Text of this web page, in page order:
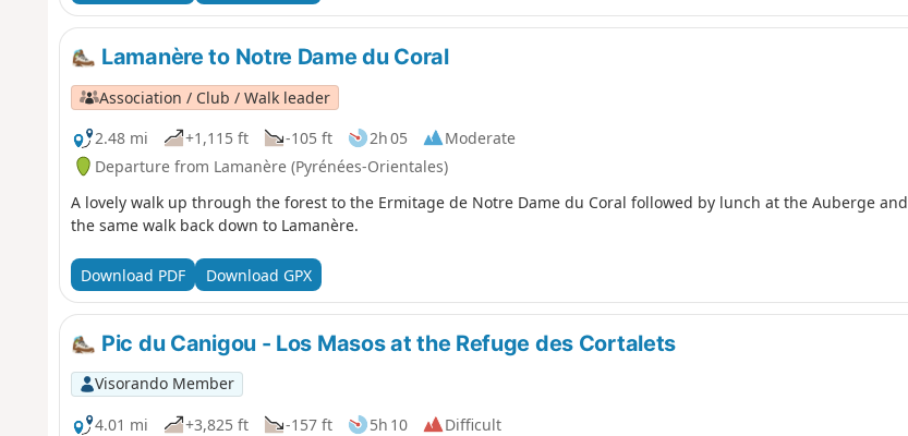
Lamanère to Notre Dame du Coral
Association / Club / Walk leader
2.48 mi
+1,115 ft -105 ft 2h 05
Moderate
Departure from Lamanère (Pyrénées-Orientales)
A lovely walk up through the forest to the Ermitage de Notre Dame du Coral followed by lunch at the Auberge and
the same walk back down to Lamanère.
Download PDF Download GPX
Pic du Canigou - Los Masos at the Refuge des Cortalets
Visorando Member
4.01 mi
+3,825 ft -157 ft 5h 10
Difficult